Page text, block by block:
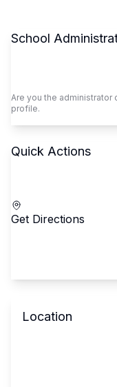
School
Are you the administrator
profile.
Quick Actions
Get Directions
Location